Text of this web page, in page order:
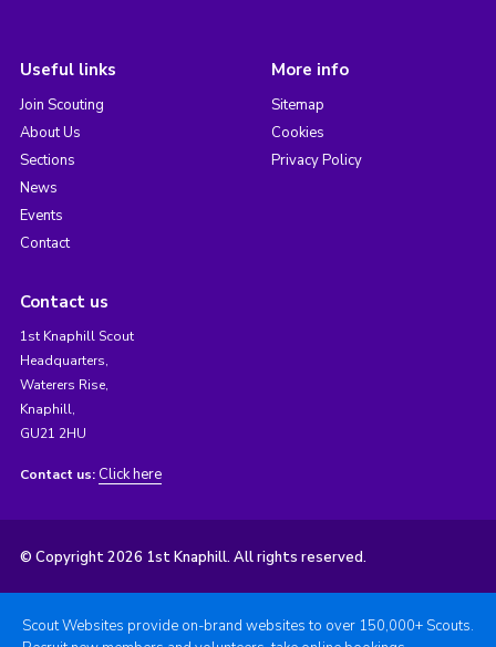
Useful links
Join Scouting
About Us
Sections
News
Events
Contact
More info
Sitemap
Cookies
Privacy Policy
Contact us
1st Knaphill Scout
Headquarters,
Waterers Rise,
Knaphill,
GU21 2HU
Contact us: Click here
© Copyright 2026 1st Knaphill. All rights reserved.
Scout Websites provide on-brand websites to over 150,000+ Scouts.